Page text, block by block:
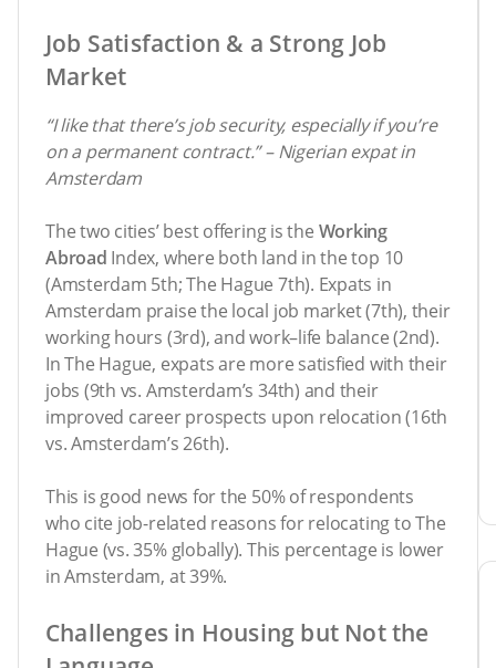
Job Satisfaction & a Strong Job
Market
“I like that there’s job security, especially if you’re
on a permanent contract.” – Nigerian expat in
Amsterdam
The two cities’ best offering is the Working
Abroad Index, where both land in the top 10
(Amsterdam 5th; The Hague 7th). Expats in
Amsterdam praise the local job market (7th), their
working hours (3rd), and work–life balance (2nd).
In The Hague, expats are more satisfied with their
jobs (9th vs. Amsterdam’s 34th) and their
improved career prospects upon relocation (16th
vs. Amsterdam’s 26th).
This is good news for the 50% of respondents
who cite job-related reasons for relocating to The
Hague (vs. 35% globally). This percentage is lower
in Amsterdam, at 39%.
Challenges in Housing but Not the